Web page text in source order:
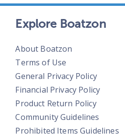
Explore Boatzon
About Boatzon
Terms of Use
General Privacy Policy
Financial Privacy Policy
Product Return Policy
Community Guidelines
Prohibited Items Guidelines